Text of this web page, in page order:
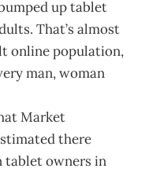
up tablet
That’s almost
online population,
man, woman
Market
there
tablet owners in